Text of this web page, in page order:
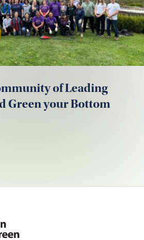
of Leading
Green your Bottom